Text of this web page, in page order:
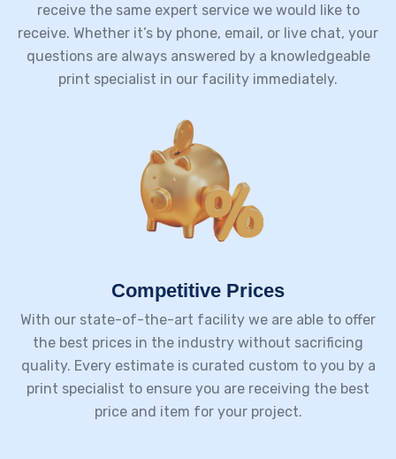
receive the same expert service we would like to
receive. Whether it’s by phone, email, or live chat, your
questions are always answered by a knowledgeable
print specialist in our facility immediately.
Competitive Prices
With our state-of-the-art facility we are able to offer
the best prices in the industry without sacrificing
quality. Every estimate is curated custom to you by a
print specialist to ensure you are receiving the best
price and item for your project.